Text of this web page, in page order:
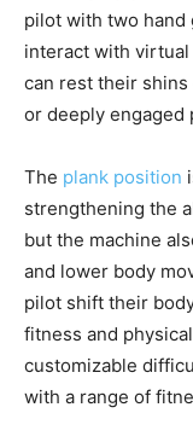
pilot with two hand
interact with
can rest their
or deeply engaged
The plank position
strengthening the
but the machine
and lower body
pilot shift their
fitness and
customizable
with a range of